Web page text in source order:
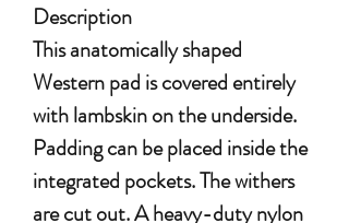
Description
This anatomically shaped
Western pad is covered entirely
with lambskin on the underside.
Padding can be placed inside the
integrated pockets. The withers
are cut out. A heavy-duty nylon